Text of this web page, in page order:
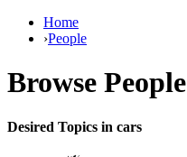
Home
›People
Browse People
Desired Topics in cars